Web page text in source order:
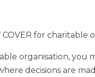
for charitable
organisation, you
decisions are